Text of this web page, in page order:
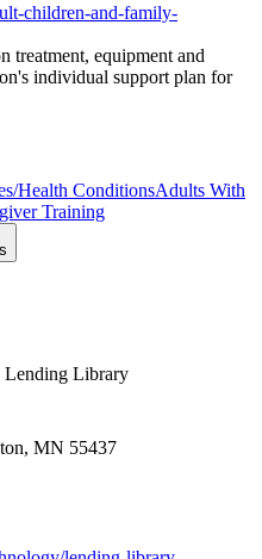
children-and-family-
treatment, equipment and
individual support plan for
Health ConditionsAdults With
Training
Lending Library
MN 55437